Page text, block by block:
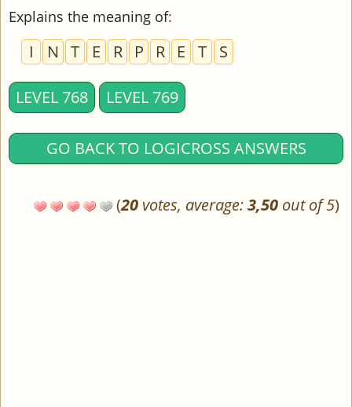
Explains the meaning of:
I N T E R P R E T S
LEVEL 768 LEVEL 769
GO BACK TO LOGICROSS ANSWERS
(20 votes, average:3,50 out of 5)